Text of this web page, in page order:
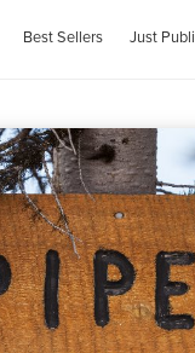
Best Sellers Just